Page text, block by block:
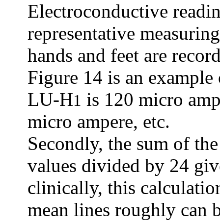
Electroconductive
representative
hands and feet are
Figure 14 is an
LU-H1 is 120 micro
micro ampere, etc.
Secondly, the sum of
values divided by 24
clinically, this
mean lines roughly can